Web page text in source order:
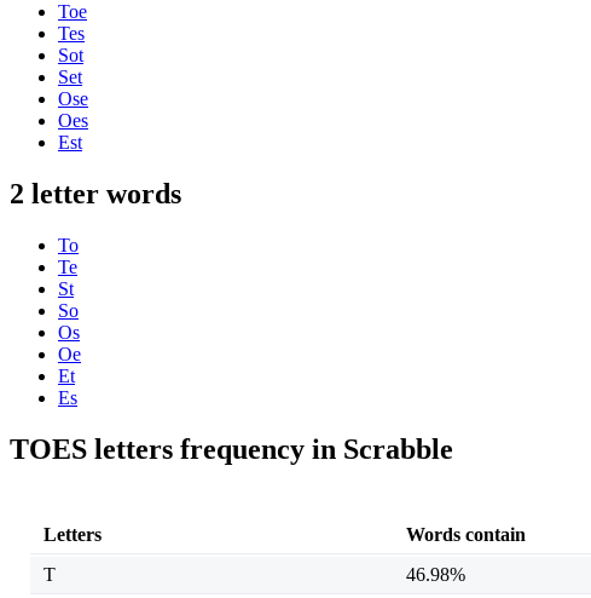
Toe
Tes
Sot
Set
Ose
Oes
Est
2 letter words
To
Te
St
So
Os
Oe
Et
Es
TOES letters frequency in Scrabble
Letters Words contain
T
46.98%